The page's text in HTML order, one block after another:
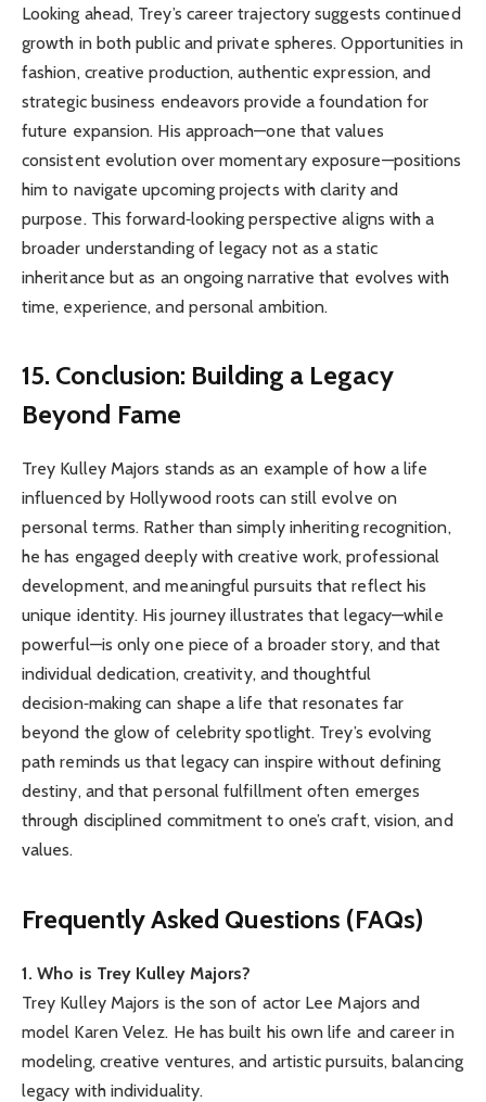
Looking ahead, Trey’s career trajectory suggests continued
growth in both public and private spheres. Opportunities in
fashion, creative production, authentic expression, and
strategic business endeavors provide a foundation for
future expansion. His approach—one that values
consistent evolution over momentary exposure—positions
him to navigate upcoming projects with clarity and
purpose. This forward‑looking perspective aligns with a
broader understanding of legacy not as a static
inheritance but as an ongoing narrative that evolves with
time, experience, and personal ambition.
15. Conclusion: Building a Legacy
Beyond Fame
Trey Kulley Majors stands as an example of how a life
influenced by Hollywood roots can still evolve on
personal terms. Rather than simply inheriting recognition,
he has engaged deeply with creative work, professional
development, and meaningful pursuits that reflect his
unique identity. His journey illustrates that legacy—while
powerful—is only one piece of a broader story, and that
individual dedication, creativity, and thoughtful
decision‑making can shape a life that resonates far
beyond the glow of celebrity spotlight. Trey’s evolving
path reminds us that legacy can inspire without defining
destiny, and that personal fulfillment often emerges
through disciplined commitment to one’s craft, vision, and
values.
Frequently Asked Questions (FAQs)
1. Who is Trey Kulley Majors?
Trey Kulley Majors is the son of actor Lee Majors and
model Karen Velez. He has built his own life and career in
modeling, creative ventures, and artistic pursuits, balancing
legacy with individuality.